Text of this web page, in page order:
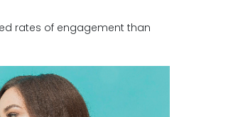
rates of engagement than